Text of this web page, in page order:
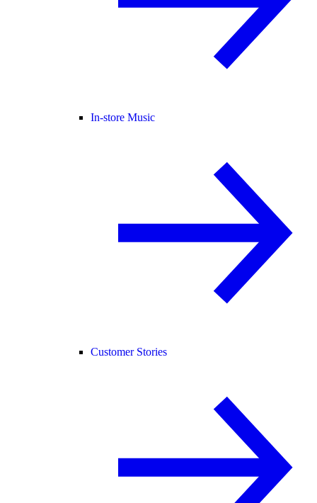
In-store Music
Customer Stories